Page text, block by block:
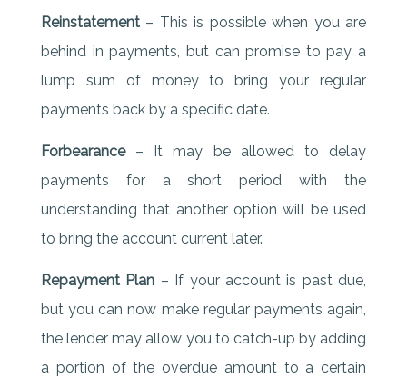
Reinstatement – This is possible when you are
behind in payments, but can promise to pay a
lump sum of money to bring your regular
payments back by a specific date.
Forbearance– It may be allowed to delay
payments for a short period with the
understanding that another option will be used
to bring the account current later.
Repayment Plan – If your account is past due,
but you can now make regular payments again,
the lender may allow you to catch-up by adding
a portion of the overdue amount to a certain